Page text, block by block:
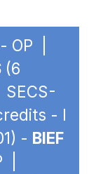
OP |
(6
- I
- BIEF
|